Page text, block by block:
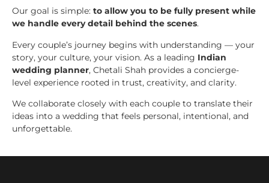
Our goal is simple: to allow you to be fully present while
we handle every detail behind the scenes.
Every couple’s journey begins with understanding — your
story, your culture, your vision. As a leading Indian
wedding planner, Chetali Shah provides a concierge-
level experience rooted in trust, creativity, and clarity.
We collaborate closely with each couple to translate their
ideas into a wedding that feels personal, intentional, and
unforgettable.